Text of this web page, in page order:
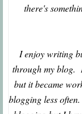
there's
I enjoy writing
through my blog.
but it became
blogging less